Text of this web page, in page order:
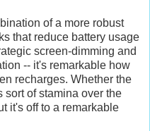
of a more robust
that reduce battery usage
screen-dimming and
-- it's remarkable how
recharges. Whether the
sort of stamina over the
it's off to a remarkable